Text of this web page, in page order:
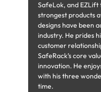
SafeLok, and
strongest products
designs have been
industry. He prides
customer
SafeRack’s core
innovation. He
with his three
time.